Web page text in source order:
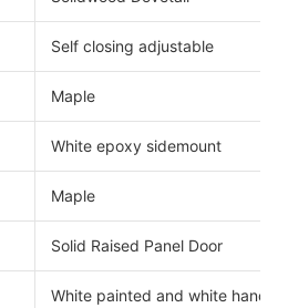
Self closing adjustable
Maple
White epoxy sidemount
Maple
Solid Raised Panel Door
White painted and white handle